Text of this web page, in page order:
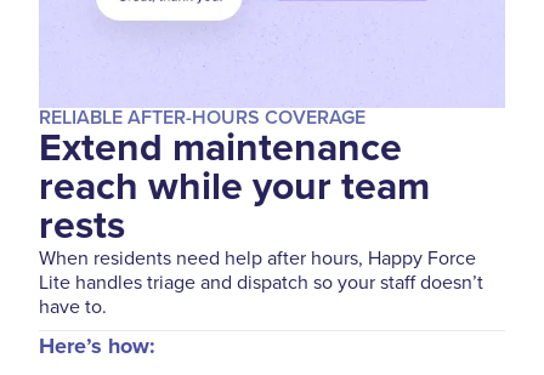
RELIABLE AFTER-HOURS COVERAGE
Extend maintenance
reach while your team
rests
When residents need help after hours, Happy Force
Lite handles triage and dispatch so your staff doesn’t
have to.
Here’s how: